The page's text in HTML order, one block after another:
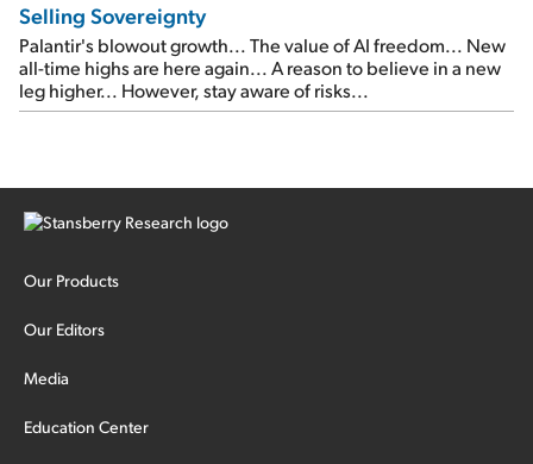
Selling Sovereignty
Palantir's blowout growth... The value of AI freedom... New
all-time highs are here again... A reason to believe in a new
leg higher... However, stay aware of risks...
Our Products
Our Editors
Media
Education Center